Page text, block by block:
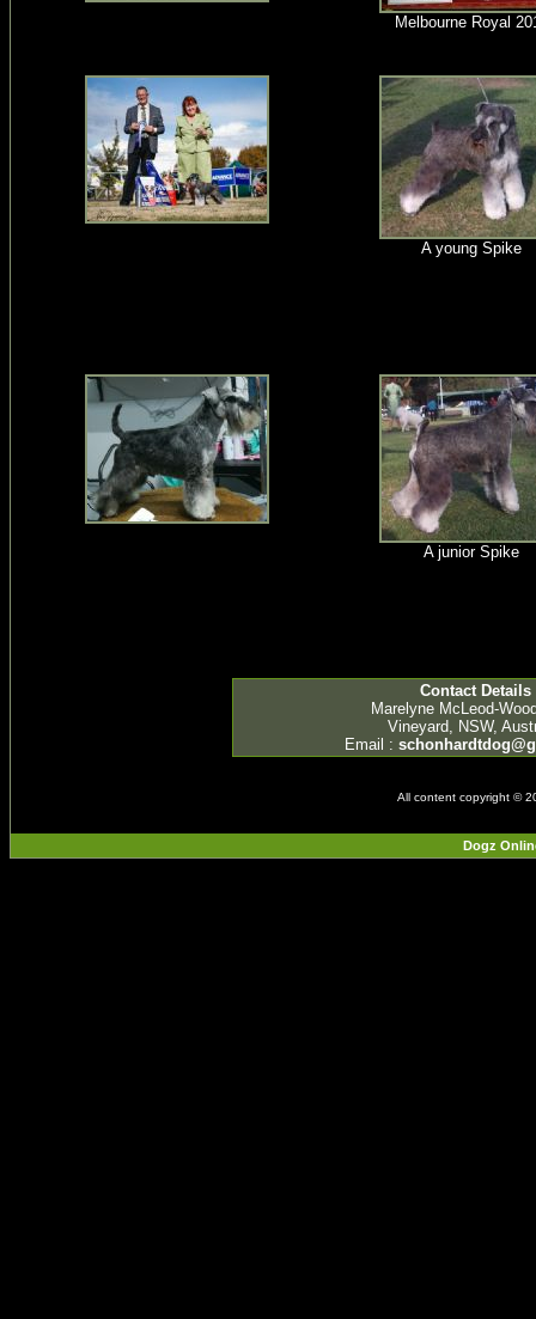
Melbourne Royal
A young Spike
A junior Spike
Contact Details
Marelyne McLeod-
Vineyard, NSW,
Email :
All content copyright ©
Dogz